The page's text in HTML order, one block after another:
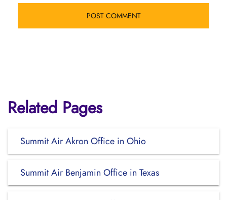
Related Pages
Summit Air Akron Office in Ohio
Summit Air Benjamin Office in Texas